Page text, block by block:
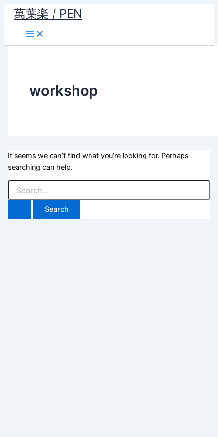
Skip
content
萬葉楽 / PEN
workshop
It seems we can’t find what you’re looking for. Perhaps
searching can help.
Search
for: